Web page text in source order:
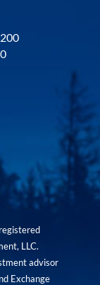
LLC.
advisor
Exchange